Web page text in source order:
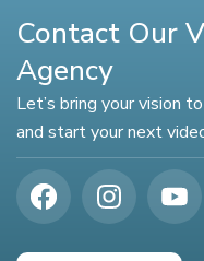
Contact Our
Agency
Let’s bring your vision
and start your next